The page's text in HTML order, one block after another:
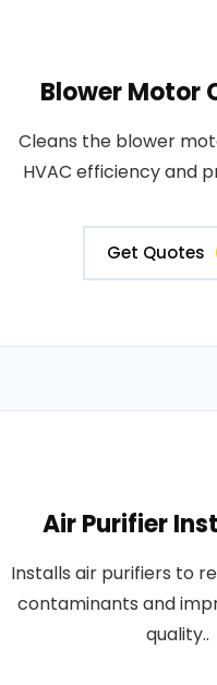
Blower Motor
Cleans the blower
HVAC efficiency and
Get Quotes
Air Purifier
Installs air purifiers to
contaminants and
quality..